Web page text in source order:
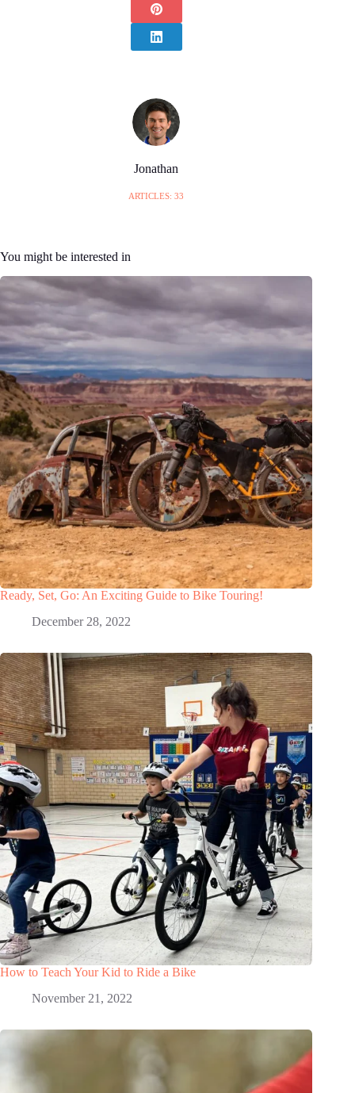
Jonathan
ARTICLES: 33
You might be interested in
Ready, Set, Go: An Exciting Guide to Bike Touring!
December 28, 2022
How to Teach Your Kid to Ride a Bike
November 21, 2022